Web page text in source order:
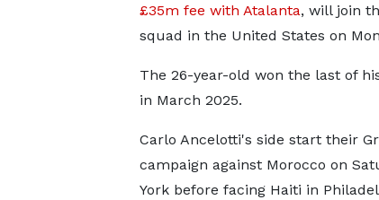
£35m fee with Atalanta, will join
squad in the United States on
The 26-year-old won the last of
in March 2025.
Carlo Ancelotti's side start their
campaign against Morocco on
York before facing Haiti in